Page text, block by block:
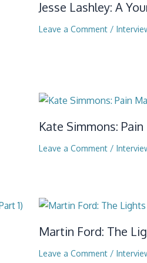
Jesse Lashley: A
Leave a Comment /
Kate Simmons:
Leave a Comment /
Martin Ford: The
Leave a Comment /